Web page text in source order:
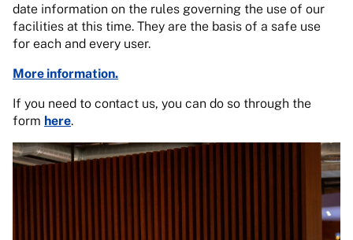
date information on the rules governing the use of our
facilities at this time. They are the basis of a safe use
for each and every user.
More information.
If you need to contact us, you can do so through the
form here.